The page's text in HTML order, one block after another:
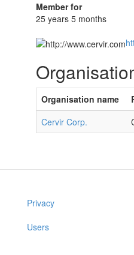
Member for
25 years 5 months
Organisation name
Cervir Corp.
Privacy
Users